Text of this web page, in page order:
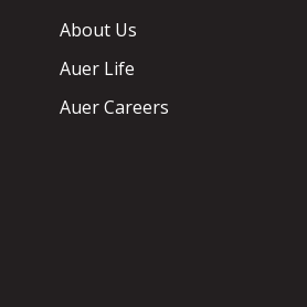
About Us
Auer Life
Auer Careers